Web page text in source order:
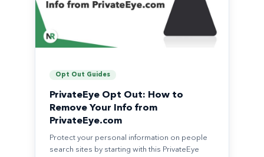
Opt Out Guides
PrivateEye Opt Out: How to
Remove Your Info from
PrivateEye.com
Protect your personal information on people
search sites by starting with this PrivateEye